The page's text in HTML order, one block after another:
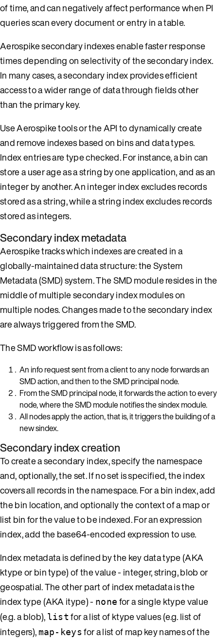
of time, and can negatively affect performance when PI
queries scan every document or entry in a table.
Aerospike secondary indexes enable faster response
times depending on selectivity of the secondary index.
In many cases, a secondary index provides efficient
access to a wider range of data through fields other
than the primary key.
Use Aerospike tools or the API to dynamically create
and remove indexes based on bins and data types.
Index entries are type checked. For instance, a bin can
store a user age as a string by one application, and as an
integer by another. An integer index excludes records
stored as a string, while a string index excludes records
stored as integers.
Secondary index metadata
Aerospike tracks which indexes are created in a
globally-maintained data structure: the System
Metadata (SMD) system. The SMD module resides in the
middle of multiple secondary index modules on
multiple nodes. Changes made to the secondary index
are always triggered from the SMD.
The SMD workflow is as follows:
An info request sent from a client to any node forwards an
SMD action, and then to the SMD principal node.
From the SMD principal node, it forwards the action to every
node, where the SMD module notifies the sindex module.
All nodes apply the action, that is, it triggers the building of a
new sindex.
Secondary index creation
To create a secondary index, specify the namespace
and, optionally, the set. If no set is specified, the index
covers all records in the namespace. For a bin index, add
the bin location, and optionally the context of a map or
list bin for the value to be indexed. For an expression
index, add the base64-encoded expression to use.
Index metadata is defined by the key data type (AKA
ktype or bin type) of the value - integer, string, blob or
geospatial. The other part of index metadata is the
index type (AKA itype) - none for a single ktype value
(e.g. a blob), list for a list of ktype values (e.g. list of
integers), map-keys for a list of map key names of the